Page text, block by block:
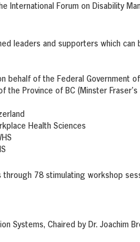
International Forum on Disability
leaders and supporters which can
behalf of the Federal Government
the Province of BC (Minster
Health Sciences
78 stimulating workshop
Chaired by Dr. Joachim